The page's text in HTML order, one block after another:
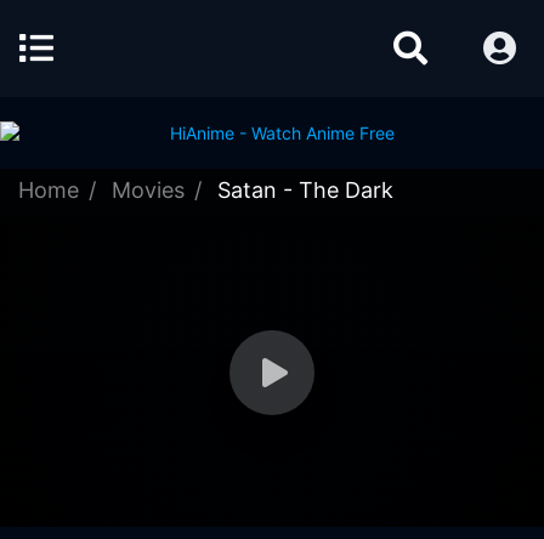
Home Movies Satan - The Dark